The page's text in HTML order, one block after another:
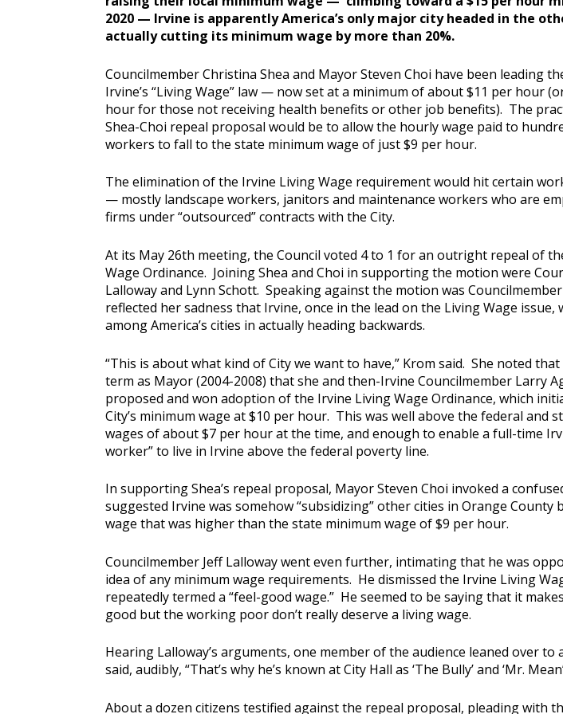
2020 — Irvine is apparently America’s only major city headed in the
actually cutting its minimum wage by more than 20%.
Councilmember Christina Shea and Mayor Steven Choi have been leading
Irvine’s “Living Wage” law — now set at a minimum of about $11 per hour
hour for those not receiving health benefits or other job benefits). The
Shea-Choi repeal proposal would be to allow the hourly wage paid to
workers to fall to the state minimum wage of just $9 per hour.
The elimination of the Irvine Living Wage requirement would hit certain
— mostly landscape workers, janitors and maintenance workers who are
firms under “outsourced” contracts with the City.
At its May 26th meeting, the Council voted 4 to 1 for an outright repeal of
Wage Ordinance. Joining Shea and Choi in supporting the motion were
Lalloway and Lynn Schott. Speaking against the motion was
reflected her sadness that Irvine, once in the lead on the Living Wage issue,
among America’s cities in actually heading backwards.
“This is about what kind of City we want to have,” Krom said. She noted
term as Mayor (2004-2008) that she and then-Irvine Councilmember Larry
proposed and won adoption of the Irvine Living Wage Ordinance, which
City’s minimum wage at $10 per hour. This was well above the federal and
wages of about $7 per hour at the time, and enough to enable a full-time
worker” to live in Irvine above the federal poverty line.
In supporting Shea’s repeal proposal, Mayor Steven Choi invoked a
suggested Irvine was somehow “subsidizing” other cities in Orange County
wage that was higher than the state minimum wage of $9 per hour.
Councilmember Jeff Lalloway went even further, intimating that he was
idea of any minimum wage requirements. He dismissed the Irvine Living
repeatedly termed a “feel-good wage.” He seemed to be saying that it
good but the working poor don’t really deserve a living wage.
Hearing Lalloway’s arguments, one member of the audience leaned over to
said, audibly, “That’s why he’s known at City Hall as ‘The Bully’ and ‘Mr.
About a dozen citizens testified against the repeal proposal, pleading with